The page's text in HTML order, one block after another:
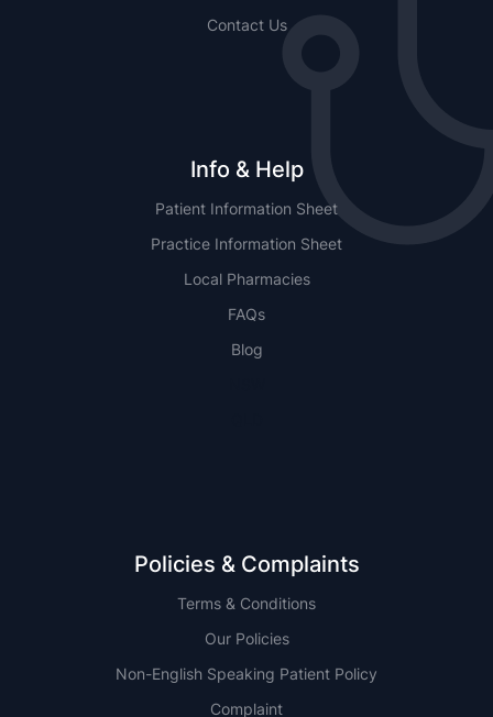
Contact Us
Info & Help
Patient Information Sheet
Practice Information Sheet
Local Pharmacies
FAQs
Blog
Policies & Complaints
Terms & Conditions
Our Policies
Non-English Speaking Patient Policy
Complaint